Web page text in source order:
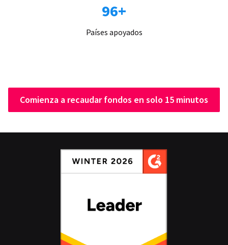
96+
Países apoyados
Comienza a recaudar fondos en solo 15 minutos